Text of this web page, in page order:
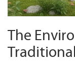
The